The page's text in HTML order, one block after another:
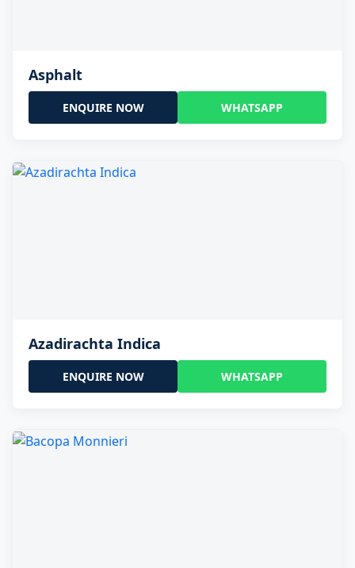
Asphalt
ENQUIRE NOW WHATSAPP
Azadirachta Indica
ENQUIRE NOW WHATSAPP